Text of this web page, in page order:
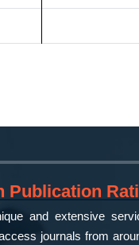
Publication
and extensive
journals from